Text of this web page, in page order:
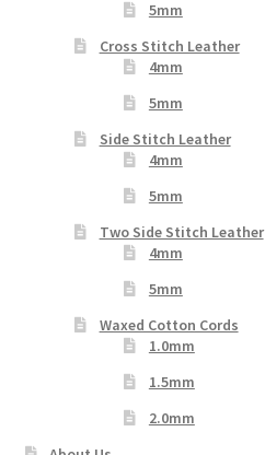
5mm
Cross Stitch Leather
4mm
5mm
Side Stitch Leather
4mm
5mm
Two Side Stitch Leather
4mm
5mm
Waxed Cotton Cords
1.0mm
1.5mm
2.0mm